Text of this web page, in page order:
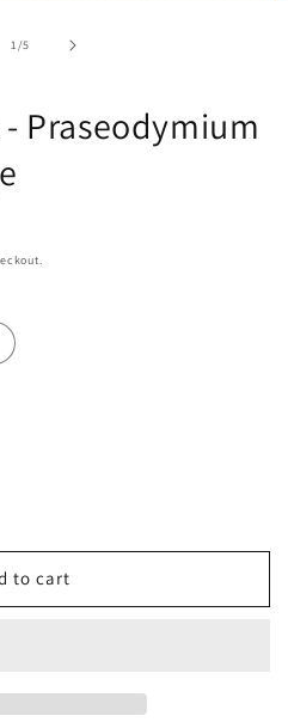
1/of
5
Praseodymium
to cart